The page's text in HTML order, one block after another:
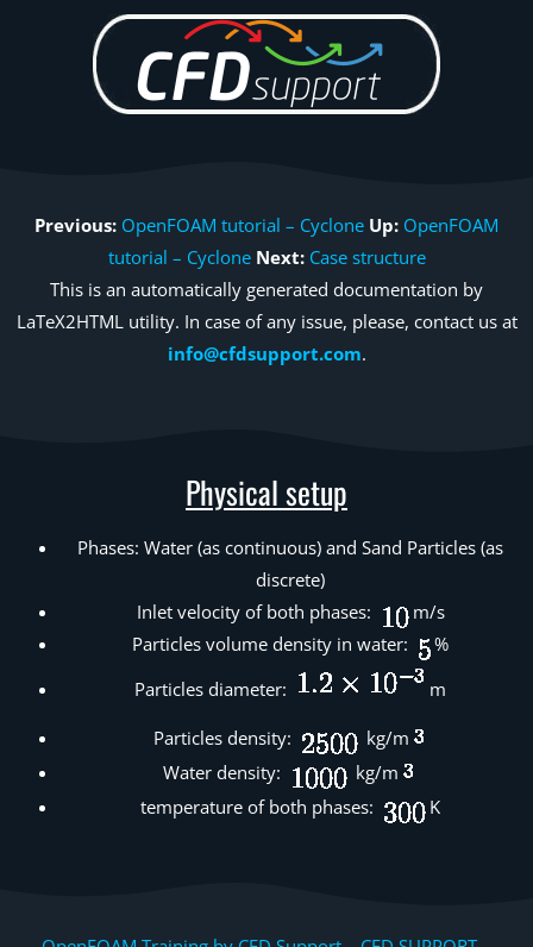
Previous: OpenFOAM tutorial – Cyclone Up: OpenFOAM
tutorial – Cyclone Next: Case structure
This is an automatically generated documentation by
LaTeX2HTML utility. In case of any issue, please, contact us at
info@cfdsupport.com.
Physical setup
Phases: Water (as continuous) and Sand Particles (as
discrete)
Inlet velocity of both phases:
m/s
Particles volume density in water:
%
Particles diameter:
m
Particles density:
kg/m
Water density:
kg/m
temperature of both phases:
K